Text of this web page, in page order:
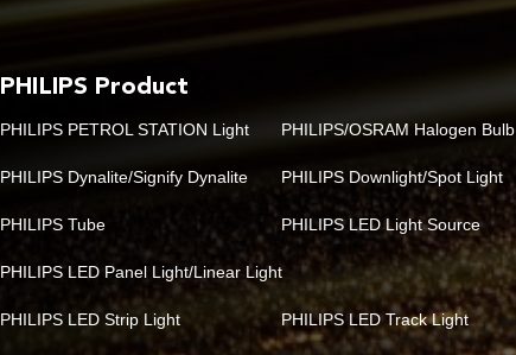
PHILIPS Product
PHILIPS PETROL STATION Light PHILIPS/OSRAM Halogen Bulb
PHILIPS Dynalite/Signify Dynalite PHILIPS Downlight/Spot Light
PHILIPS Tube PHILIPS LED Light Source
PHILIPS LED Panel Light/Linear Light
PHILIPS LED Strip Light PHILIPS LED Track Light